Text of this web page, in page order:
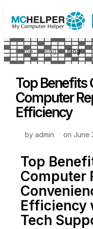
Home Blog Blog
Top Benefits
Computer
Efficiency
by admin on June
Top
Computer
Efficiency
Tech